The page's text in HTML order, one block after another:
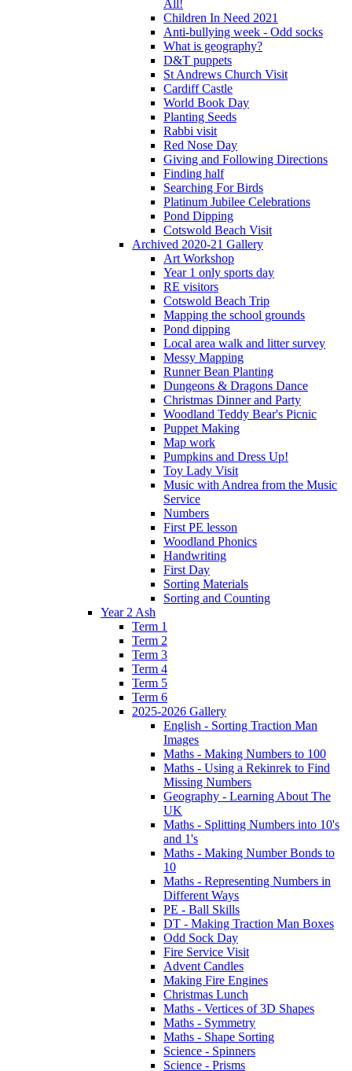
All!
Children In Need 2021
Anti-bullying week - Odd socks
What is geography?
D&T puppets
St Andrews Church Visit
Cardiff Castle
World Book Day
Planting Seeds
Rabbi visit
Red Nose Day
Giving and Following Directions
Finding half
Searching For Birds
Platinum Jubilee Celebrations
Pond Dipping
Cotswold Beach Visit
Archived 2020-21 Gallery
Art Workshop
Year 1 only sports day
RE visitors
Cotswold Beach Trip
Mapping the school grounds
Pond dipping
Local area walk and litter survey
Messy Mapping
Runner Bean Planting
Dungeons & Dragons Dance
Christmas Dinner and Party
Woodland Teddy Bear's Picnic
Puppet Making
Map work
Pumpkins and Dress Up!
Toy Lady Visit
Music with Andrea from the Music
Service
Numbers
First PE lesson
Woodland Phonics
Handwriting
First Day
Sorting Materials
Sorting and Counting
Year 2 Ash
Term 1
Term 2
Term 3
Term 4
Term 5
Term 6
2025-2026 Gallery
English - Sorting Traction Man
Images
Maths - Making Numbers to 100
Maths - Using a Rekinrek to Find
Missing Numbers
Geography - Learning About The
UK
Maths - Splitting Numbers into 10's
and 1's
Maths - Making Number Bonds to
10
Maths - Representing Numbers in
Different Ways
PE - Ball Skills
DT - Making Traction Man Boxes
Odd Sock Day
Fire Service Visit
Advent Candles
Making Fire Engines
Christmas Lunch
Maths - Vertices of 3D Shapes
Maths - Symmetry
Maths - Shape Sorting
Science - Spinners
Science - Prisms